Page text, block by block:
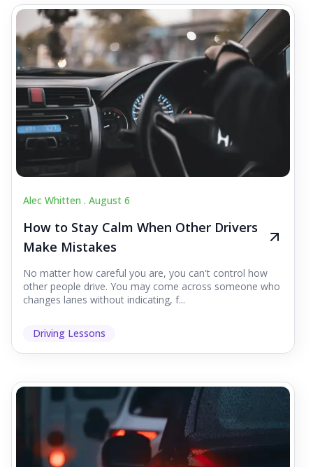
Alec Whitten . August 6
How to Stay Calm When Other Drivers
Make Mistakes
No matter how careful you are, you can't control how
other people drive. You may come across someone who
changes lanes without indicating, f...
Driving Lessons